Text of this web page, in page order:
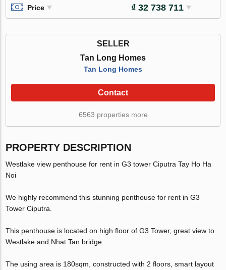
Price ₫ 32 738 711
SELLER
Tan Long Homes
Tan Long Homes
Contact
6563 properties more
PROPERTY DESCRIPTION
Westlake view penthouse for rent in G3 tower Ciputra Tay Ho Ha
Noi
We highly recommend this stunning penthouse for rent in G3
Tower Ciputra.
This penthouse is located on high floor of G3 Tower, great view to
Westlake and Nhat Tan bridge.
The using area is 180sqm, constructed with 2 floors, smart layout